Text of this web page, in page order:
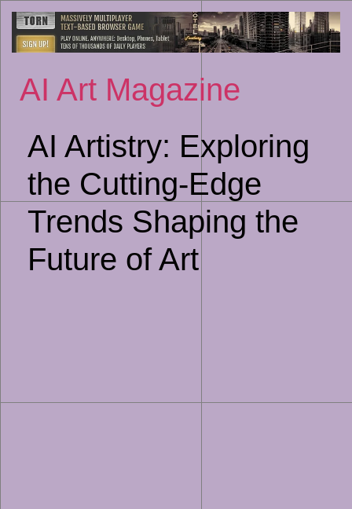
to
AI Art Magazine
AI Artistry: Exploring
the Cutting-Edge
Trends Shaping the
Future of Art